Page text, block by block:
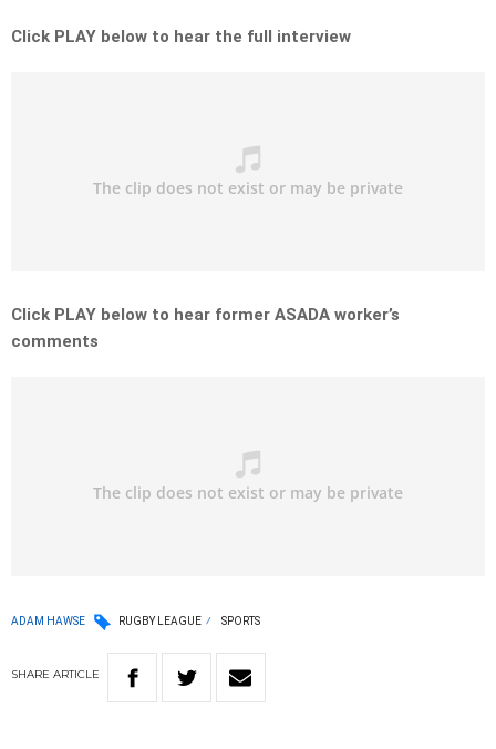
Click PLAY below to hear the full interview
Click PLAY below to hear former ASADA worker’s
comments
ADAM HAWSE RUGBY LEAGUE SPORTS
SHARE ARTICLE